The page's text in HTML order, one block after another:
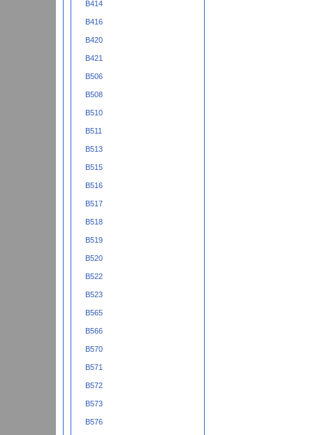
B414
B416
B420
B421
B506
B508
B510
B511
B513
B515
B516
B517
B518
B519
B520
B522
B523
B565
B566
B570
B571
B572
B573
B576